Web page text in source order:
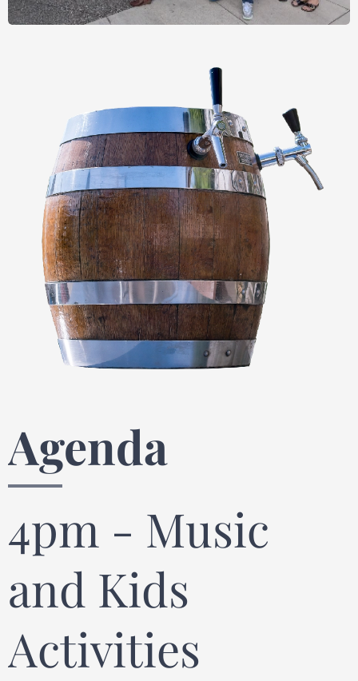
Agenda
4pm - Music
and Kids
Activities